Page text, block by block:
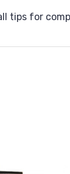
tips for